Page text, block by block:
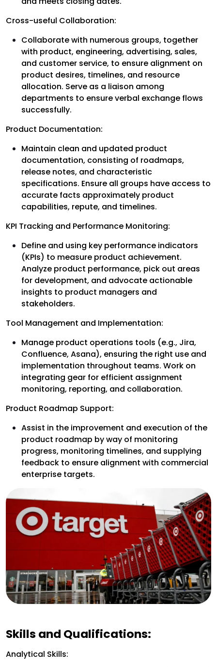
Cross-useful Collaboration:
Collaborate with numerous groups, together
with product, engineering, advertising, sales,
and customer service, to ensure alignment on
product desires, timelines, and resource
allocation. Serve as a liaison among
departments to ensure verbal exchange flows
successfully.
Product Documentation:
Maintain clean and updated product
documentation, consisting of roadmaps,
release notes, and characteristic
specifications. Ensure all groups have access to
accurate facts approximately product
capabilities, repute, and timelines.
KPI Tracking and Performance Monitoring:
Define and using key performance indicators
(KPIs) to measure product achievement.
Analyze product performance, pick out areas
for development, and advocate actionable
insights to product managers and
stakeholders.
Tool Management and Implementation:
Manage product operations tools (e.g., Jira,
Confluence, Asana), ensuring the right use and
implementation throughout teams. Work on
integrating gear for efficient assignment
monitoring, reporting, and collaboration.
Product Roadmap Support:
Assist in the improvement and execution of the
product roadmap by way of monitoring
progress, monitoring timelines, and supplying
feedback to ensure alignment with commercial
enterprise targets.
Skills and Qualifications:
Analytical Skills: